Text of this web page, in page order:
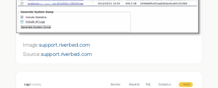
Image:support.riverbed.com
Source:support.riverbed.com